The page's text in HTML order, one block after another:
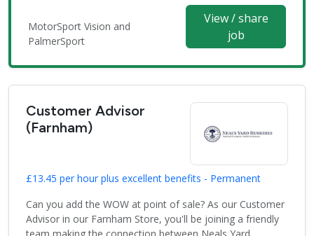
MotorSport Vision and
PalmerSport
View / share
job
Customer Advisor
(Farnham)
£13.45 per hour plus excellent benefits - Permanent
Can you add the WOW at point of sale? As our Customer
Advisor in our Farnham Store, you'll be joining a friendly